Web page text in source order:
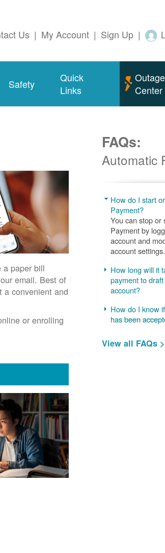
Us | My Account | Sign Up |
Safety
Quick
Links
Outage
Center
a paper bill
email. Best of
a convenient and
or enrolling
FAQs:
Automatic
How do I start
Payment?
You can stop or
Payment by
account and
account settings.
How long will it
payment to
account?
How do I know
has been
View all FAQs >